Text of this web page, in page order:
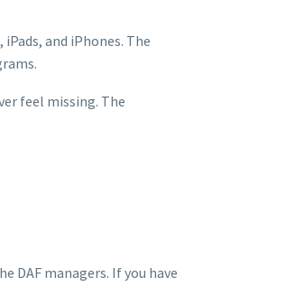
and iPhones. The
feel missing. The
DAF managers. If you have